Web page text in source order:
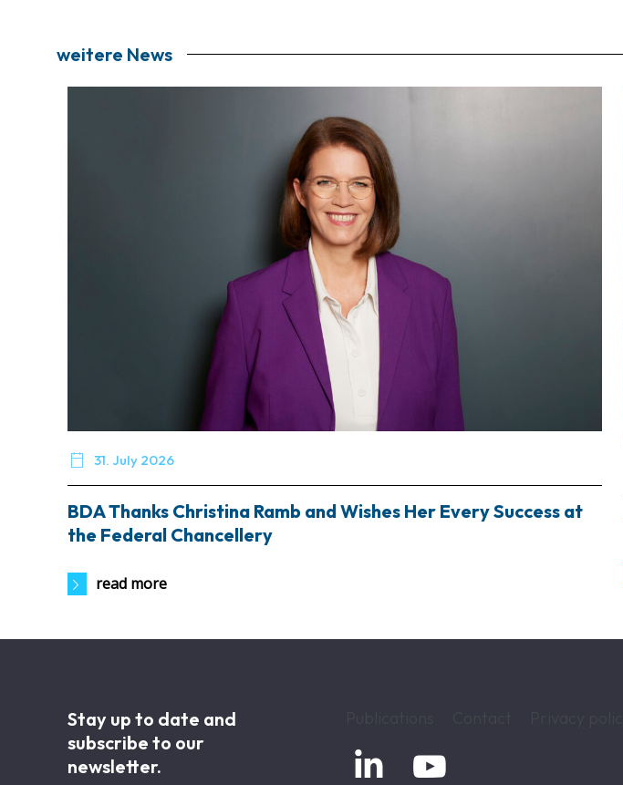
weitere News
 31. July 2026
BDA Thanks Christina Ramb and Wishes Her Every Success at
the Federal Chancellery
read more
Stay up to date and
subscribe to our
newsletter.
 